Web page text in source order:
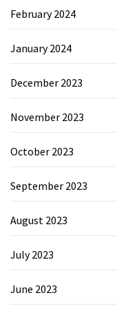
February 2024
January 2024
December 2023
November 2023
October 2023
September 2023
August 2023
July 2023
June 2023